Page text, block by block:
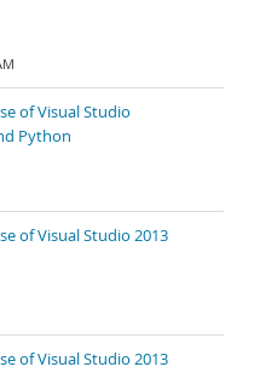
of Visual Studio
Python
of Visual Studio 2013
of Visual Studio 2013